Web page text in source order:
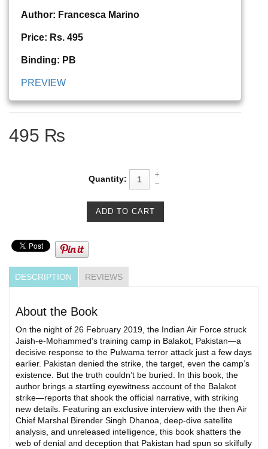
Author: Francesca Marino
Price: Rs. 495
Binding: PB
PREVIEW
495 ₨
Quantity:
DESCRIPTION REVIEWS
About the Book
On the night of 26 February 2019, the Indian Air Force struck
Jaish-e-Mohammed’s training camp in Balakot, Pakistan—a
decisive response to the Pulwama terror attack just a few days
earlier. Pakistan denied the strike, the target, even the camp’s
existence. But the truth couldn’t be buried. In this book, the
author brings a startling eyewitness account of the Balakot
strike—reports that shook the official narrative, with striking
new details. Featuring an exclusive interview with the then Air
Chief Marshal Birender Singh Dhanoa, deep-dive satellite
analysis, and unreleased intelligence, this book shatters the
web of denial and deception that Pakistan had spun so skilfully